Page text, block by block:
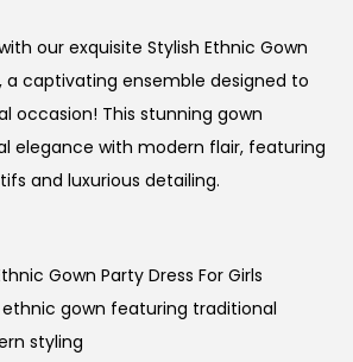
our exquisite Stylish Ethnic Gown
a captivating ensemble designed to
occasion! This stunning gown
elegance with modern flair, featuring
and luxurious detailing.
Gown Party Dress For Girls
ethnic gown featuring traditional
styling